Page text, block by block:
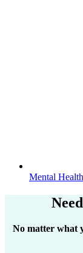
Mental
No matter what